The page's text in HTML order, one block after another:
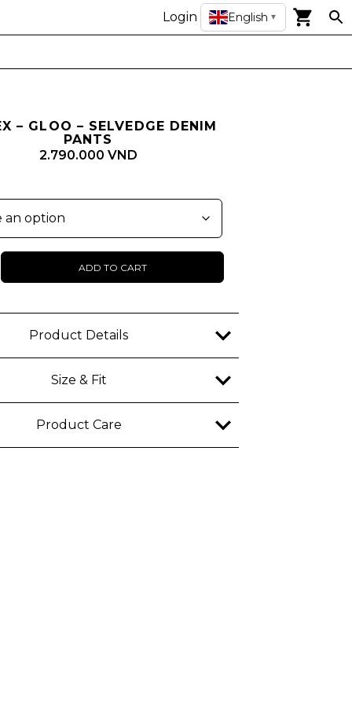
Login English ▼
– GLOO – SELVEDGE DENIM
PANTS
2.790.000 VND
ADD TO CART
Product Details
Size & Fit
Product Care